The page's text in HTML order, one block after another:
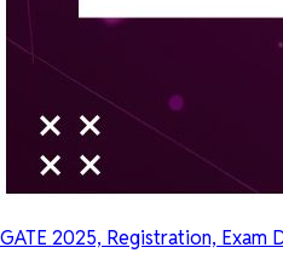
GATE 2025, Registration, Exam